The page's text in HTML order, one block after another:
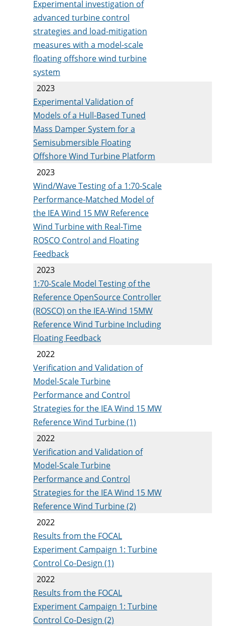
Experimental investigation of
advanced turbine control
strategies and load-mitigation
measures with a model-scale
floating offshore wind turbine
system
2023
Experimental Validation of
Models of a Hull-Based Tuned
Mass Damper System for a
Semisubmersible Floating
Offshore Wind Turbine Platform
2023
Wind/Wave Testing of a 1:70-Scale
Performance-Matched Model of
the IEA Wind 15 MW Reference
Wind Turbine with Real-Time
ROSCO Control and Floating
Feedback
2023
1:70-Scale Model Testing of the
Reference OpenSource Controller
(ROSCO) on the IEA-Wind 15MW
Reference Wind Turbine Including
Floating Feedback
2022
Verification and Validation of
Model-Scale Turbine
Performance and Control
Strategies for the IEA Wind 15 MW
Reference Wind Turbine (1)
2022
Verification and Validation of
Model-Scale Turbine
Performance and Control
Strategies for the IEA Wind 15 MW
Reference Wind Turbine (2)
2022
Results from the FOCAL
Experiment Campaign 1: Turbine
Control Co-Design (1)
2022
Results from the FOCAL
Experiment Campaign 1: Turbine
Control Co-Design (2)